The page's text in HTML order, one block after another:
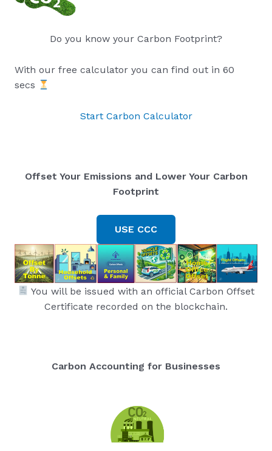
Do you know your Carbon Footprint?
With our free calculator you can find out in 60
secs
Start Carbon Calculator
Offset Your Emissions and Lower Your Carbon
Footprint
USE CCC
You will be issued with an official Carbon Offset
Certificate recorded on the blockchain.
Carbon Accounting for Businesses